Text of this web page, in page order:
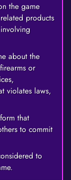
the game
products
about the
or
violates laws,
that
to commit
to